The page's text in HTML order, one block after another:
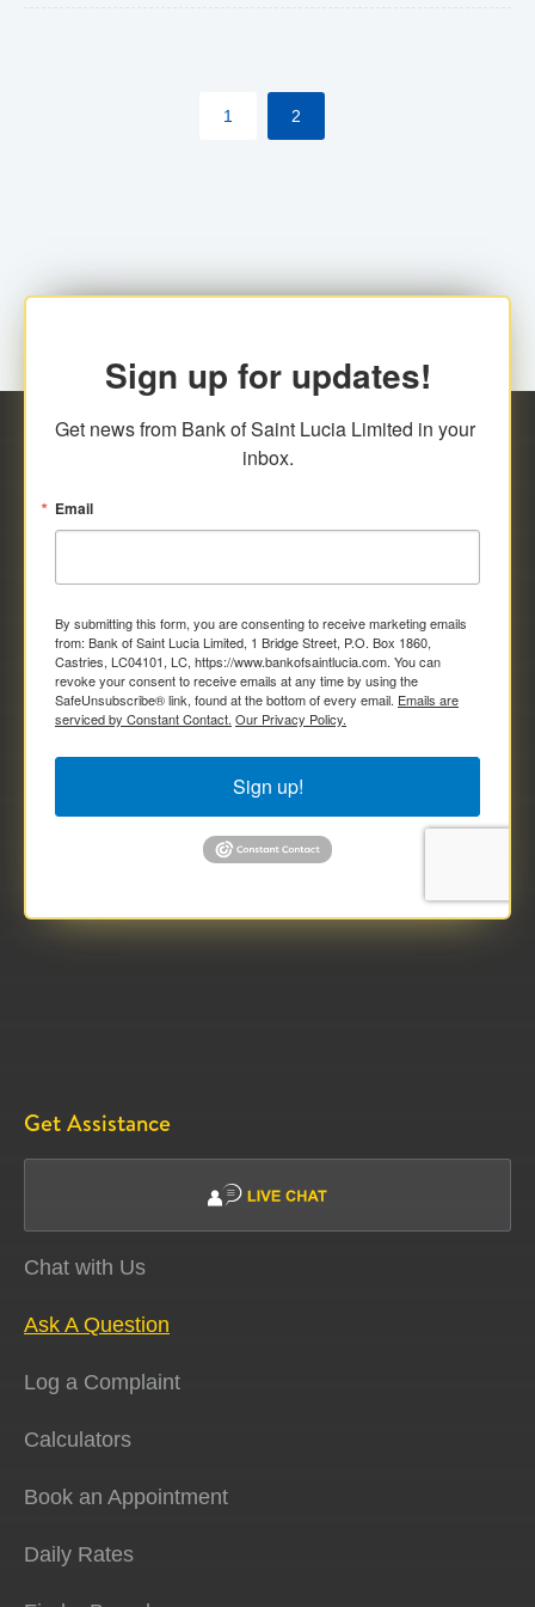
their respective jurisdictions. Therefore, all
transactions, irrespective of the amount and medium
1 2
Sign up for updates!
Get news from Bank of Saint Lucia Limited in your
inbox.
Email
By submitting this form, you are consenting to receive marketing emails
from: Bank of Saint Lucia Limited, 1 Bridge Street, P.O. Box 1860,
Castries, LC04101, LC, https://www.bankofsaintlucia.com. You can
revoke your consent to receive emails at any time by using the
SafeUnsubscribe® link, found at the bottom of every email. Emails are
serviced by Constant Contact. Our Privacy Policy.
Sign up!
Get Assistance
Chat with Us
Ask A Question
Log a Complaint
Calculators
Book an Appointment
Daily Rates